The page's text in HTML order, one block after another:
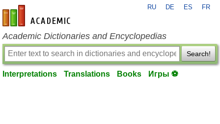
en-academic.com
RU DE ES FR
Academic Dictionaries and Encyclopedias
Search!
Interpretations Translations Books Игры ⚽